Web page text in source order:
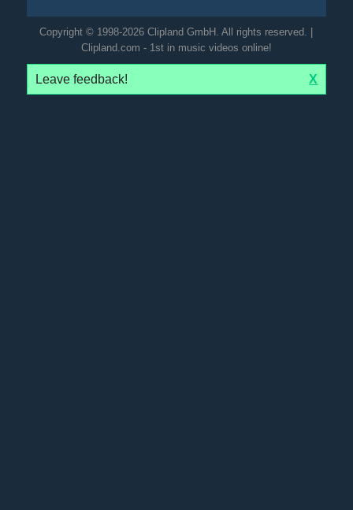
Copyright © 1998-2026 Clipland GmbH. All rights reserved. |
Clipland.com - 1st in music videos online!
Leave feedback! X